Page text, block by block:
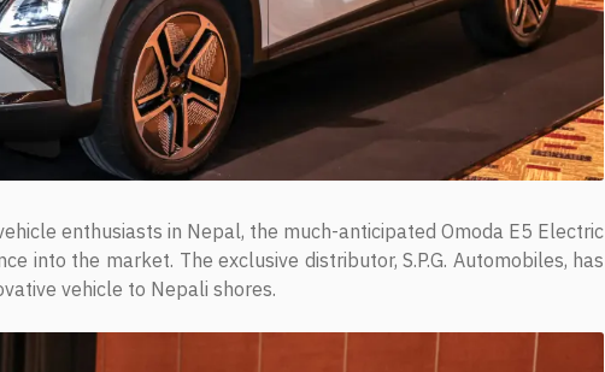
enthusiasts in Nepal, the much-anticipated Omoda E5 Electric
into the market. The exclusive distributor, S.P.G. Automobiles, has
vehicle to Nepali shores.